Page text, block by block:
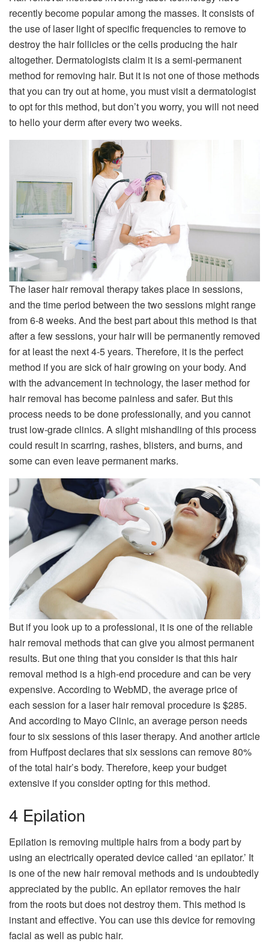
recently become popular among the masses. It consists of
the use of laser light of specific frequencies to remove to
destroy the hair follicles or the cells producing the hair
altogether. Dermatologists claim it is a semi-permanent
method for removing hair. But it is not one of those methods
that you can try out at home, you must visit a dermatologist
to opt for this method, but don’t you worry, you will not need
to hello your derm after every two weeks.
The laser hair removal therapy takes place in sessions,
and the time period between the two sessions might range
from 6-8 weeks. And the best part about this method is that
after a few sessions, your hair will be permanently removed
for at least the next 4-5 years. Therefore, it is the perfect
method if you are sick of hair growing on your body. And
with the advancement in technology, the laser method for
hair removal has become painless and safer. But this
process needs to be done professionally, and you cannot
trust low-grade clinics. A slight mishandling of this process
could result in scarring, rashes, blisters, and burns, and
some can even leave permanent marks.
But if you look up to a professional, it is one of the reliable
hair removal methods that can give you almost permanent
results. But one thing that you consider is that this hair
removal method is a high-end procedure and can be very
expensive. According to WebMD, the average price of
each session for a laser hair removal procedure is $285.
And according to Mayo Clinic, an average person needs
four to six sessions of this laser therapy. And another article
from Huffpost declares that six sessions can remove 80%
of the total hair’s body. Therefore, keep your budget
extensive if you consider opting for this method.
4 Epilation
Epilation is removing multiple hairs from a body part by
using an electrically operated device called ‘an epilator.’ It
is one of the new hair removal methods and is undoubtedly
appreciated by the public. An epilator removes the hair
from the roots but does not destroy them. This method is
instant and effective. You can use this device for removing
facial as well as pubic hair.